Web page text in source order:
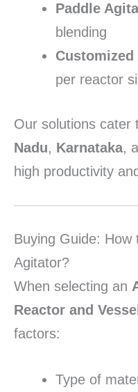
Paddle
blending
per reactor
Our solutions cater
Nadu, Karnataka,
high productivity
Buying Guide:
Agitator?
When selecting an
Reactor and Vessel
factors:
Type of